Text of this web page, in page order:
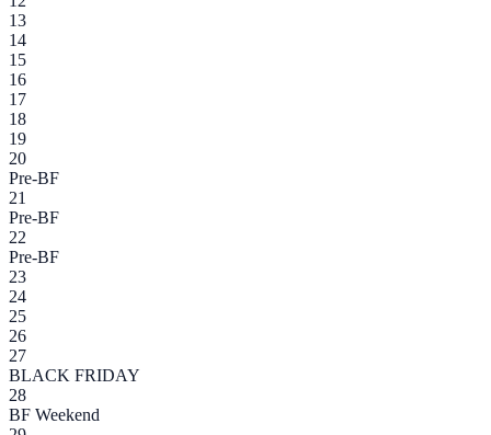
13
14
15
16
17
18
19
20
Pre-BF
21
Pre-BF
22
Pre-BF
23
24
25
26
27
BLACK FRIDAY
28
BF Weekend